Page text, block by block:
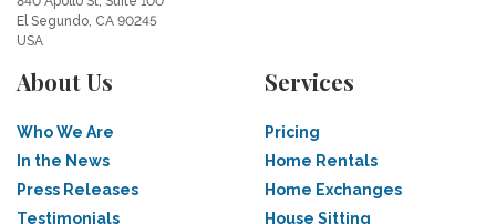
El Segundo, CA 90245
USA
About Us
Who We Are
In the News
Press Releases
Testimonials
Services
Pricing
Home Rentals
Home Exchanges
House Sitting